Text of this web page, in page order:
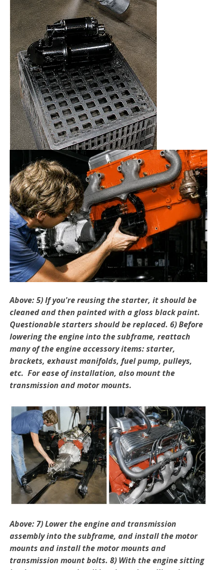
Above: 5) If you're reusing the starter, it should be
cleaned and then painted with a gloss black paint.
Questionable starters should be replaced. 6) Before
lowering the engine into the subframe, reat­tach
many of the engine accessory items: starter,
brackets, exhaust manifolds, fuel pump, pulleys,
etc. For ease of installation, also mount the
transmission and motor mounts.
Above: 7) Lower the engine and transmission
assembly into the subframe, and install the motor
mounts and install the motor mounts and
transmission mount bolts. 8) With the engine sitting